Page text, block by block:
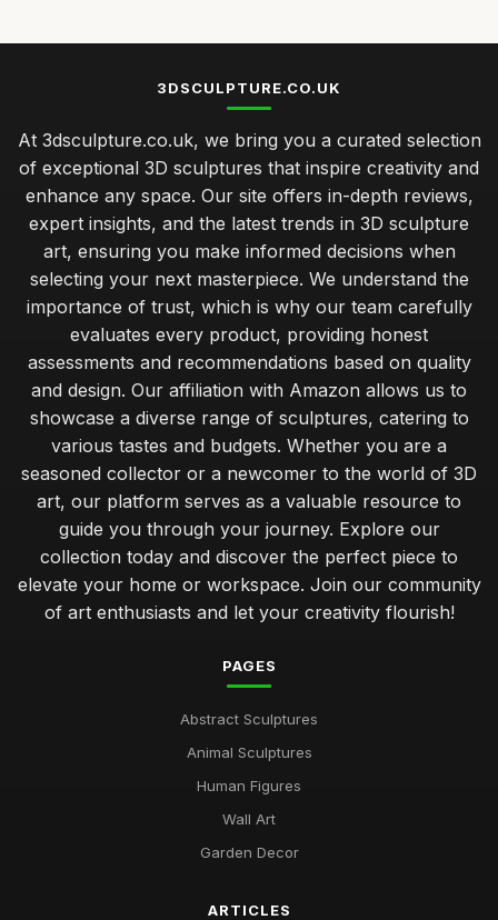
3DSCULPTURE.CO.UK
At 3dsculpture.co.uk, we bring you a curated selection
of exceptional 3D sculptures that inspire creativity and
enhance any space. Our site offers in-depth reviews,
expert insights, and the latest trends in 3D sculpture
art, ensuring you make informed decisions when
selecting your next masterpiece. We understand the
importance of trust, which is why our team carefully
evaluates every product, providing honest
assessments and recommendations based on quality
and design. Our affiliation with Amazon allows us to
showcase a diverse range of sculptures, catering to
various tastes and budgets. Whether you are a
seasoned collector or a newcomer to the world of 3D
art, our platform serves as a valuable resource to
guide you through your journey. Explore our
collection today and discover the perfect piece to
elevate your home or workspace. Join our community
of art enthusiasts and let your creativity flourish!
PAGES
Abstract Sculptures
Animal Sculptures
Human Figures
Wall Art
Garden Decor
ARTICLES